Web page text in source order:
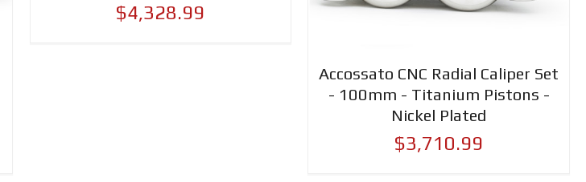
$4,328.99
Accossato CNC Radial Caliper Set
- 100mm - Titanium Pistons -
Nickel Plated
$3,710.99